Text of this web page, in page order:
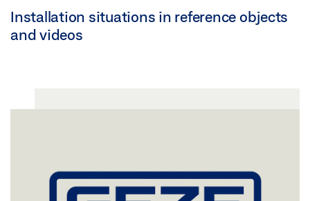
Installation situations in reference objects
and videos